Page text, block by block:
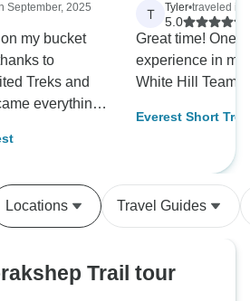
September, 2025
my bucket
to
Treks and
everything
The beauty
only
Our guide
was great,
T Tyler•traveled in
5.0
Great time! One
experience in my life.
White Hill
Everest Short
Locations Travel Guides
Trail tour